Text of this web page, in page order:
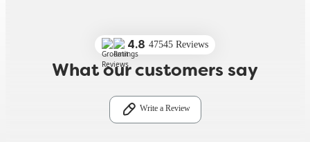
4.8 47545 Reviews
What our customers say
Write a Review